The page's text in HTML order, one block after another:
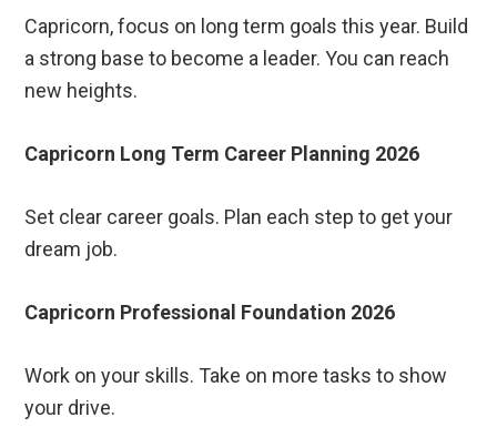
Capricorn, focus on long term goals this year. Build
a strong base to become a leader. You can reach
new heights.
Capricorn Long Term Career Planning 2026
Set clear career goals. Plan each step to get your
dream job.
Capricorn Professional Foundation 2026
Work on your skills. Take on more tasks to show
your drive.